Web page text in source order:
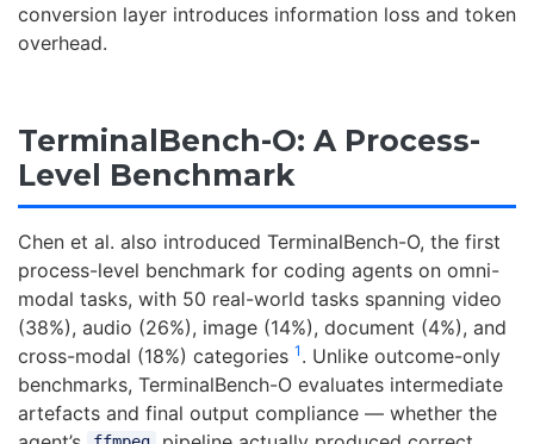
conversion layer introduces information loss and token
overhead.
TerminalBench-O: A Process-
Level Benchmark
Chen et al. also introduced TerminalBench-O, the first
process-level benchmark for coding agents on omni-
modal tasks, with 50 real-world tasks spanning video
(38%), audio (26%), image (14%), document (4%), and
cross-modal (18%) categories 1 . Unlike outcome-only
benchmarks, TerminalBench-O evaluates intermediate
artefacts and final output compliance — whether the